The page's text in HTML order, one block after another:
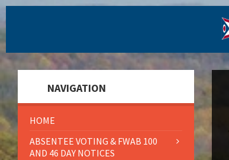
NAVIGATION
HOME
ABSENTEE VOTING & FWAB 100
AND 46 DAY NOTICES